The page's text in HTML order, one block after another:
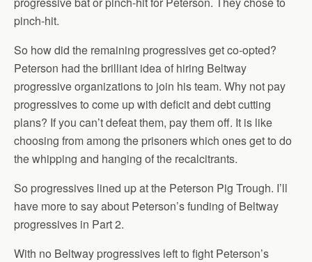
pinch-hit.
So how did the remaining progressives get co-opted?
Peterson had the brilliant idea of hiring Beltway
progressive organizations to join his team. Why not pay
progressives to come up with deficit and debt cutting
plans? If you can’t defeat them, pay them off. It is like
choosing from among the prisoners which ones get to do
the whipping and hanging of the recalcitrants.
So progressives lined up at the Peterson Pig Trough. I’ll
have more to say about Peterson’s funding of Beltway
progressives in Part 2.
With no Beltway progressives left to fight Peterson’s